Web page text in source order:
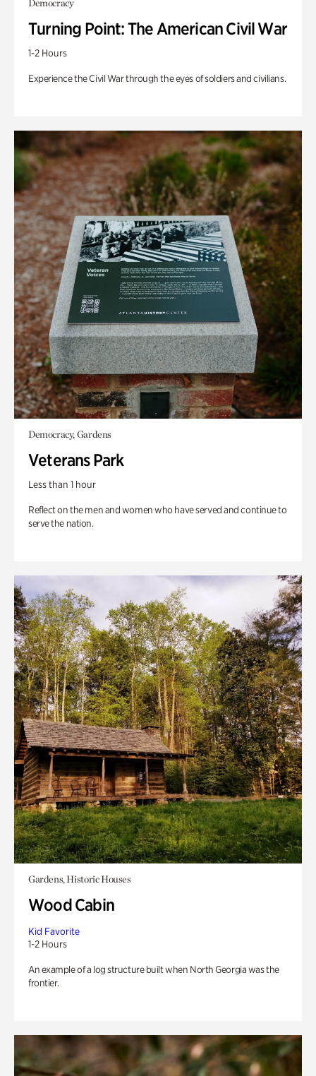
Democracy
Turning Point: The American Civil War
1-2 Hours
Experience the Civil War through the eyes of soldiers and civilians.
Democracy, Gardens
Veterans Park
Less than 1 hour
Reflect on the men and women who have served and continue to
serve the nation.
Gardens, Historic Houses
Wood Cabin
Kid Favorite
1-2 Hours
An example of a log structure built when North Georgia was the
frontier.